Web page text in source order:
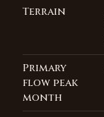
Terrain
Primary
flow peak
month